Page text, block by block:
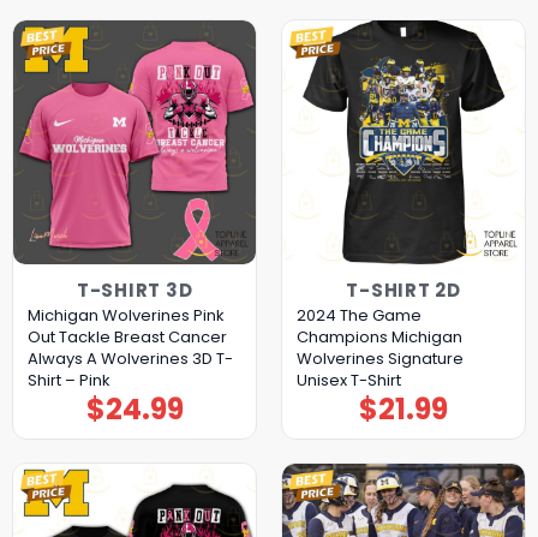
T-SHIRT 3D
Michigan Wolverines Pink
Out Tackle Breast Cancer
Always A Wolverines 3D T-
Shirt – Pink
$24.99
T-SHIRT 2D
2024 The Game
Champions Michigan
Wolverines Signature
Unisex T-Shirt
$21.99